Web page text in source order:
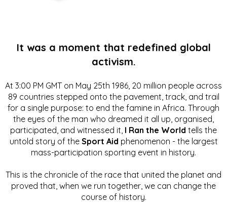
It was a moment that redefined global
activism.
At 3:00 PM GMT on May 25th 1986, 20 million people across
89 countries stepped onto the pavement, track, and trail
for a single purpose: to end the famine in Africa. Through
the eyes of the man who dreamed it all up, organised,
participated, and witnessed it, I Ran the World tells the
untold story of the Sport Aid phenomenon - the largest
mass-participation sporting event in history.
This is the chronicle of the race that united the planet and
proved that, when we run together, we can change the
course of history.